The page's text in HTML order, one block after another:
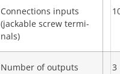
Connections inputs
(jackable screw termi­
nals)
Number of outputs 3